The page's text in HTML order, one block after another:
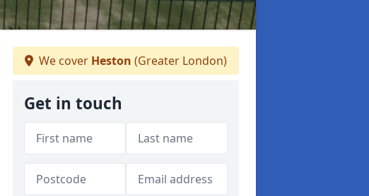
We cover Heston (Greater London)
Get in touch